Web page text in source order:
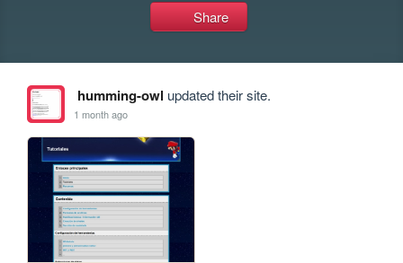
Share
humming-owl updated their site.
1 month ago